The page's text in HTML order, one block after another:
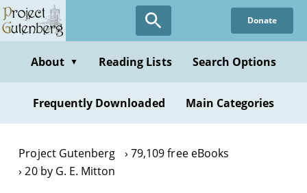
Skip
to
content
Donate
About ▼ Reading Lists Search Options
Frequently Downloaded Main Categories
Project Gutenberg
79,109 free eBooks
20 by G. E. Mitton